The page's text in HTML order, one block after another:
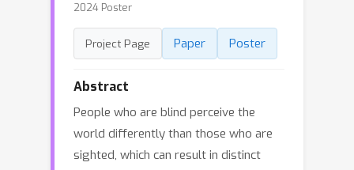
2024 Poster
Project Page Paper Poster
Abstract
People who are blind perceive the
world differently than those who are
sighted, which can result in distinct